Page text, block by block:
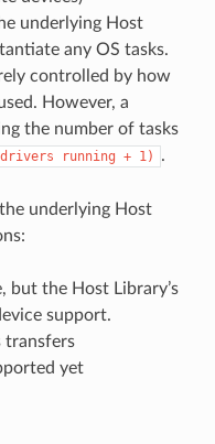
underlying Host
any OS tasks.
controlled by how
However, a
the number of tasks
drivers running + 1) .
underlying Host
but the Host Library’s
support.
transfers
yet